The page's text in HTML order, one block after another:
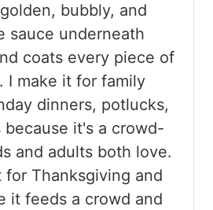
bubbly, and
sauce underneath
coats every piece of
I make it for family
dinners, potlucks,
because it's a crowd-
and adults both love.
for Thanksgiving and
it feeds a crowd and